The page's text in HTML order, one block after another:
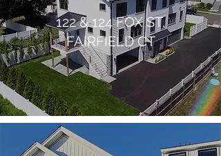
122 & 124 FOX ST,
FAIRFIELD CT